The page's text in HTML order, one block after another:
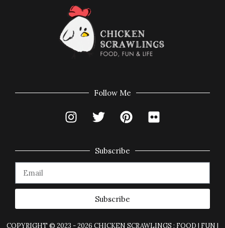
Follow Me
Subscribe
Subscribe
COPYRIGHT © 2023 - 2026 CHICKEN SCRAWLINGS : FOOD | FUN |